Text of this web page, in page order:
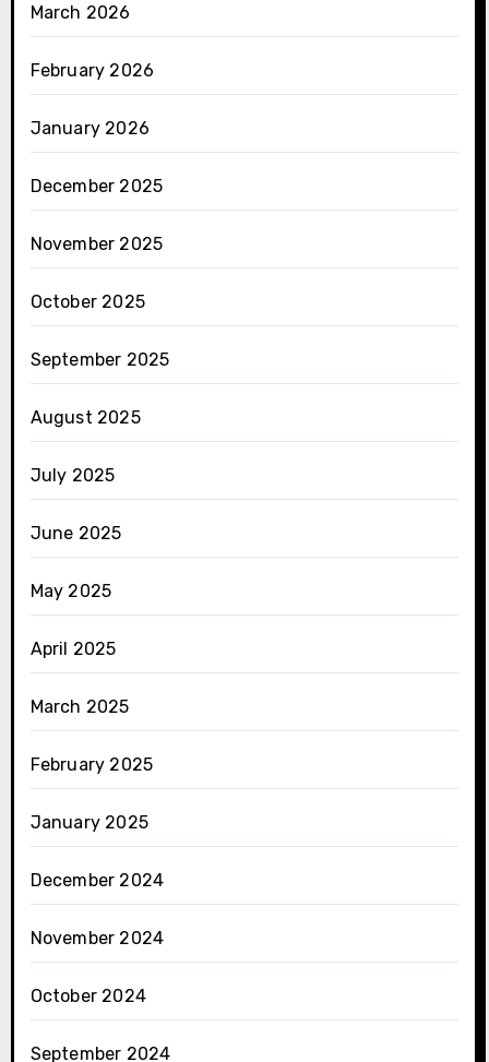
March 2026
February 2026
January 2026
December 2025
November 2025
October 2025
September 2025
August 2025
July 2025
June 2025
May 2025
April 2025
March 2025
February 2025
January 2025
December 2024
November 2024
October 2024
September 2024